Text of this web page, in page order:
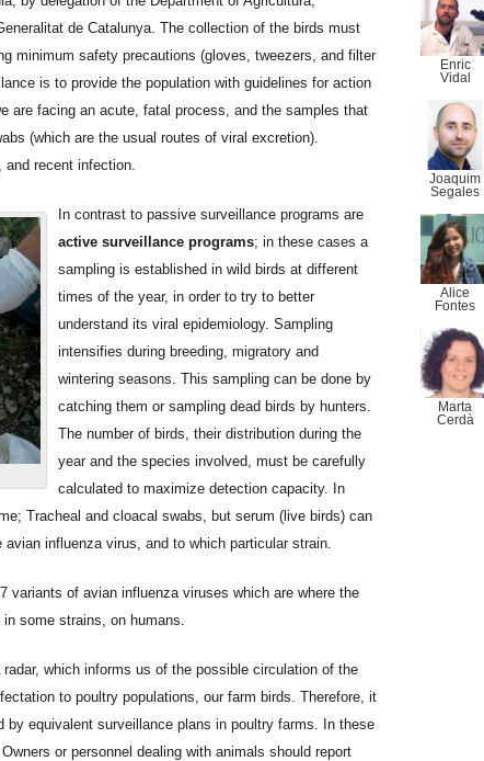
de Catalunya. The collection of the birds must
minimum safety precautions (gloves, tweezers, and filter
is to provide the population with guidelines for action
are facing an acute, fatal process, and the samples that
(which are the usual routes of viral excretion).
and recent infection.
In contrast to passive surveillance programs are
active surveillance programs; in these cases a
sampling is established in wild birds at different
times of the year, in order to try to better
understand its viral epidemiology. Sampling
intensifies during breeding, migratory and
wintering seasons. This sampling can be done by
catching them or sampling dead birds by hunters.
The number of birds, their distribution during the
year and the species involved, must be carefully
calculated to maximize detection capacity. In
Tracheal and cloacal swabs, but serum (live birds) can
influenza virus, and to which particular strain.
variants of avian influenza viruses which are where the
some strains, on humans.
which informs us of the possible circulation of the
to poultry populations, our farm birds. Therefore, it
equivalent surveillance plans in poultry farms. In these
or personnel dealing with animals should report
Enric
Vidal
Joaquim
Segales
Alice
Fontes
Marta
Cerdà